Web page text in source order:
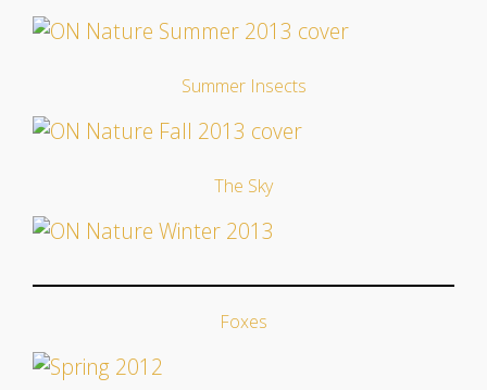
Summer Insects
The Sky
Foxes